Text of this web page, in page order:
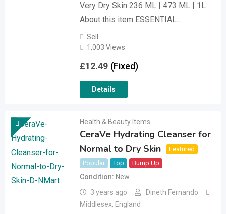
Very Dry Skin 236 ML | 473 ML | 1L
About this item ESSENTIAL…
Sell
1,003 Views
£12.49 (Fixed)
Details
Health & Beauty Items
CeraVe Hydrating Cleanser for
Normal to Dry Skin
Featured
Popular
Top Bump Up
Condition
New
3 years ago
Dineth Fernando
Middlesex, England